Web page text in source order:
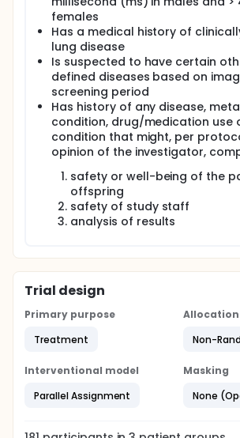
females
Has a medical history of
lung disease
Is suspected to have certain
defined diseases based on
screening period
Has history of any disease,
condition, drug/medication use
condition that might, per
opinion of the investigator,
safety or well-being of the
offspring
safety of study staff
analysis of results
Trial design
Primary purpose
Treatment
Allocation
Non-
Interventional model
Parallel Assignment
Masking
None